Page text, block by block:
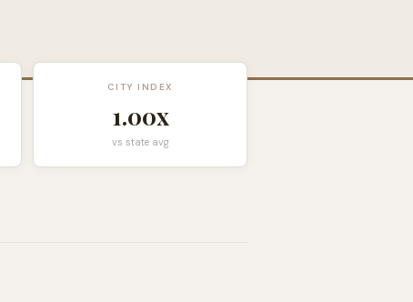
CITY INDEX
1.00x
vs state avg